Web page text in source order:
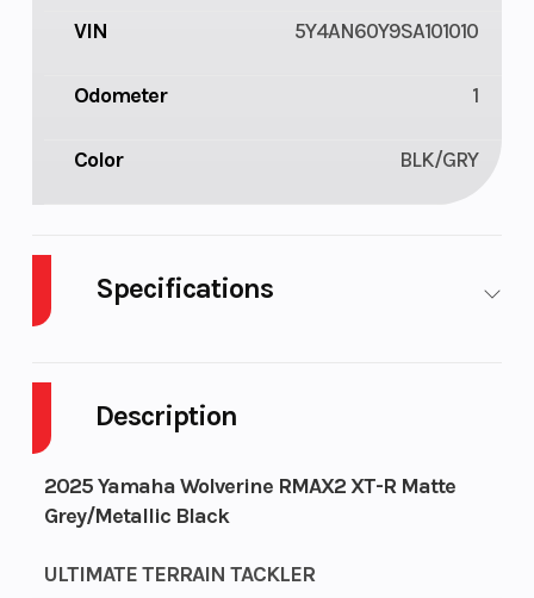
Description
2025 Yamaha Wolverine RMAX2 XT-R Matte
Grey/Metallic Black
ULTIMATE TERRAIN TACKLER
VIN 5Y4AN60Y9SA101010
Odometer 1
Color BLK/GRY
Specifications
Drive Type
Selectable
Fuel